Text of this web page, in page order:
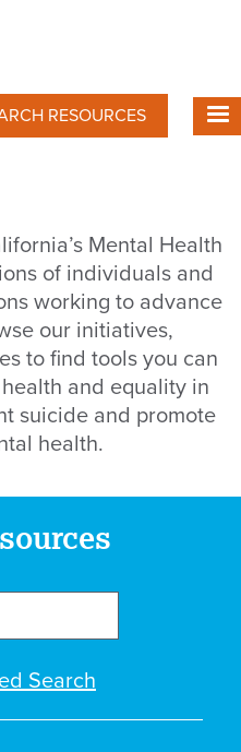
RESOURCES
Mental Health
of individuals and
working to advance
our initiatives,
to find tools you can
and equality in
suicide and promote
health.
Search